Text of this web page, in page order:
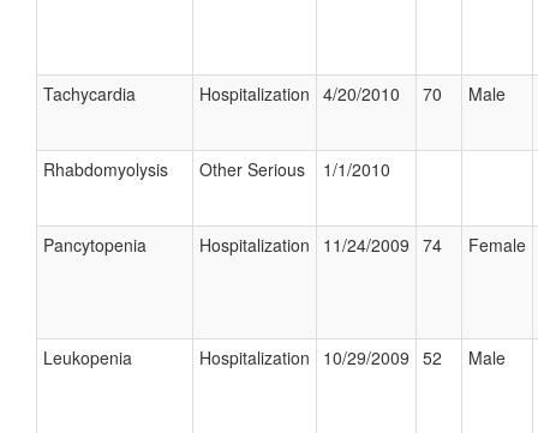
Tachycardia Hospitalization 4/20/2010 70 Male
Rhabdomyolysis Other Serious 1/1/2010
Pancytopenia Hospitalization 11/24/2009 74 Female
Leukopenia Hospitalization 10/29/2009 52 Male